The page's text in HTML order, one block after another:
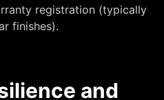
registration (typically
finishes).
and